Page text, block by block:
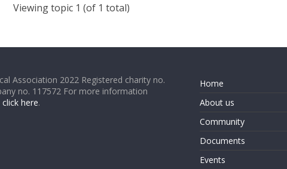
Viewing topic 1 (of 1 total)
Association 2022 Registered charity no.
no. 117572 For more information
click here.
Home
About us
Community
Documents
Events